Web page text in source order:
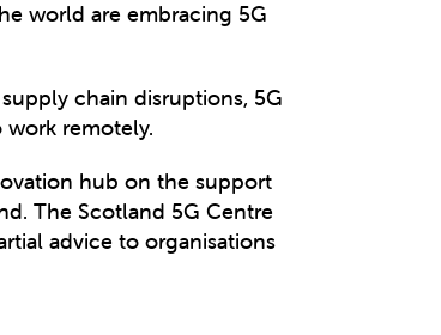
world are embracing 5G
chain disruptions, 5G
remotely.
hub on the support
The Scotland 5G Centre
advice to organisations